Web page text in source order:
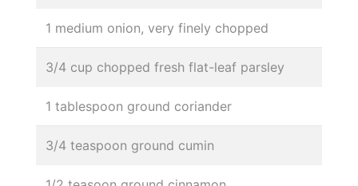
1 medium onion, very finely chopped
3/4 cup chopped fresh flat-leaf parsley
1 tablespoon ground coriander
3/4 teaspoon ground cumin